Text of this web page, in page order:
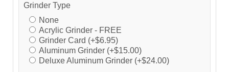
Grinder Type
None
Acrylic Grinder - FREE
Grinder Card (+$6.95)
Aluminum Grinder (+$15.00)
Deluxe Aluminum Grinder (+$24.00)